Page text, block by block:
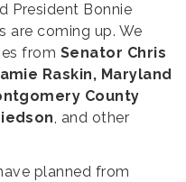
President Bonnie
are coming up. We
from Senator Chris
Raskin, Maryland
County
, and other
planned from